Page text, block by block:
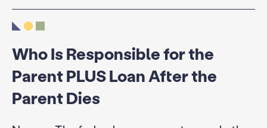
Who Is Responsible for the
Parent PLUS Loan After the
Parent Dies